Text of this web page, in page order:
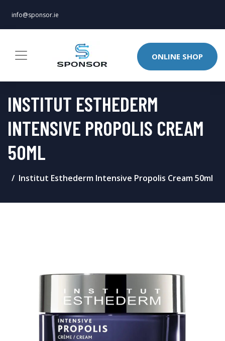
info@sponsor.ie
ONLINE SHOP
INSTITUT ESTHEDERM
INTENSIVE PROPOLIS CREAM
50ML
Institut Esthederm Intensive Propolis Cream 50ml